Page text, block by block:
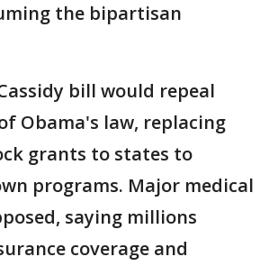
the bipartisan
bill would repeal
Obama's law, replacing
grants to states to
programs. Major medical
saying millions
coverage and